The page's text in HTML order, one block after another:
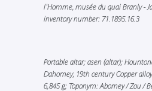
l'Homme, musée du quai Branly -
inventory number: 71.1895.16.3
Portable altar; asen (altar);
Dahomey, 19th century Copper
6,845 g; Toponym: Abomey / Zou /